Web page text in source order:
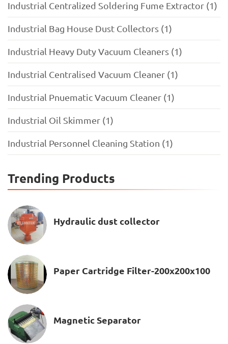
Industrial Centralized Soldering Fume Extractor (1)
Industrial Bag House Dust Collectors (1)
Industrial Heavy Duty Vacuum Cleaners (1)
Industrial Centralised Vacuum Cleaner (1)
Industrial Pnuematic Vacuum Cleaner (1)
Industrial Oil Skimmer (1)
Industrial Personnel Cleaning Station (1)
Trending Products
Hydraulic dust collector
Paper Cartridge Filter-200x200x100
Magnetic Separator